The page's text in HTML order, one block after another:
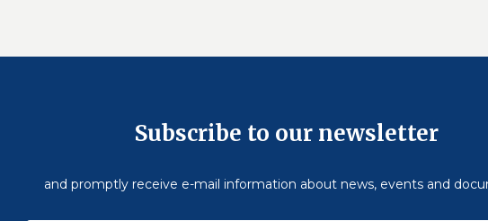
Subscribe to our newsletter
and promptly receive e-mail information about news, events and